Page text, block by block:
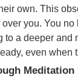
own. This
you. You
a deeper
even
Meditation